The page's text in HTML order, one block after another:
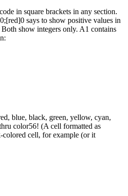
in square brackets in any section.
says to show positive values in
show integers only. A1 contains
blue, black, green, yellow, cyan,
color56! (A cell formatted as
cell, for example (or it